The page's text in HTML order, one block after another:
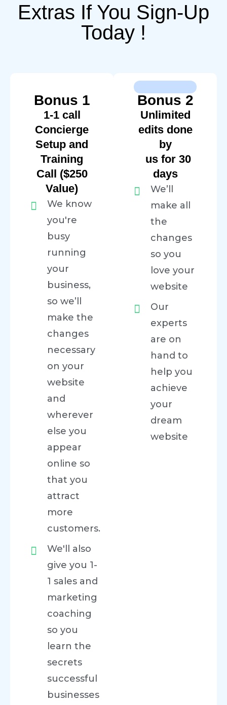
Extras If You Sign-Up
Today !
Bonus 1
1-1 call
Concierge
Setup and
Training
Call ($250
Value)
We know
you're
busy
running
your
business,
so we’ll
make the
changes
necessary
on your
website
and
wherever
else you
appear
online so
that you
attract
more
customers.
We'll also
give you 1-
1 sales and
marketing
coaching
so you
learn the
secrets
successful
businesses
Bonus 2
Unlimited
edits done
by
us for 30
days
We’ll
make all
the
changes
so you
love your
website
Our
experts
are on
hand to
help you
achieve
your
dream
website